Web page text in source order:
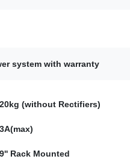
system with warranty
(without Rectifiers)
Rack Mounted